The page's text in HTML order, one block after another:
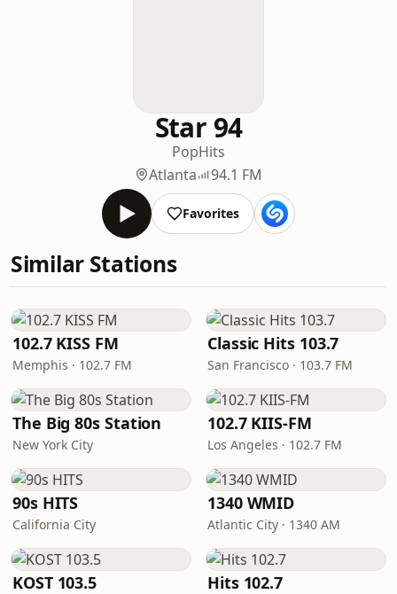
Star 94
PopHits
Atlanta
94.1 FM
Favorites
Similar Stations
102.7 KISS FM
Memphis · 102.7 FM
Classic Hits 103.7
San Francisco · 103.7 FM
The Big 80s Station
New York City
102.7 KIIS-FM
Los Angeles · 102.7 FM
90s HITS
California City
1340 WMID
Atlantic City · 1340 AM
KOST 103.5 Hits 102.7